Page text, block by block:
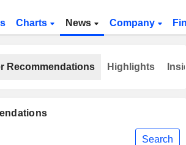
Charts News Company
Search
Recommendations Highlights